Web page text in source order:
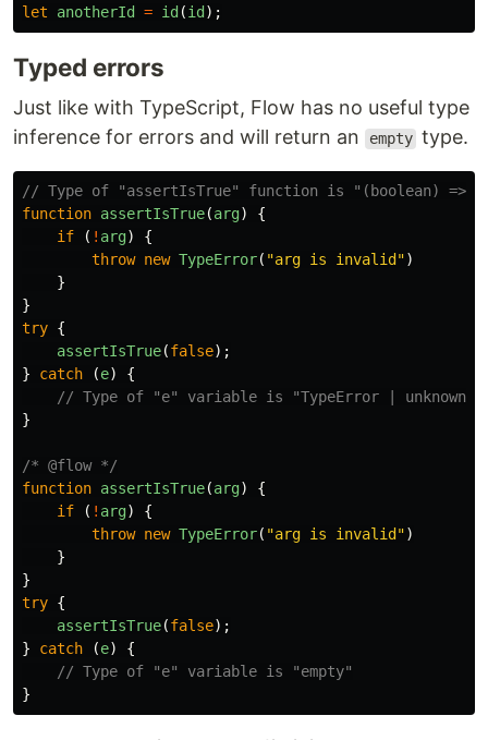
let
anotherId = id (id );
Typed errors
Just like with TypeScript, Flow has no useful type
inference for errors and will return an
empty type.
// Type of "assertIsTrue" function is "(boolean) =>
function assertIsTrue(arg)
{
if
( ! arg)
{
throw new TypeError( "arg is invalid ")
}
}
try {
assertIsTrue(false);
}
catch (e)
{
// Type of "e" variable is "TypeError | unknown"
}
/* @flow */
function assertIsTrue(arg)
{
if
( ! arg)
{
throw new TypeError( "arg is invalid ")
}
}
try {
assertIsTrue(false);
}
catch (e)
{
// Type of "e" variable is "empty"
}